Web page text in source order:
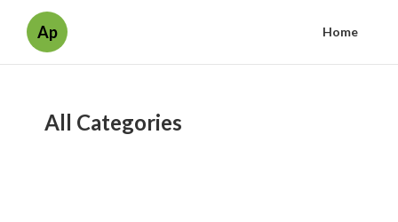
Ap Home
All Categories